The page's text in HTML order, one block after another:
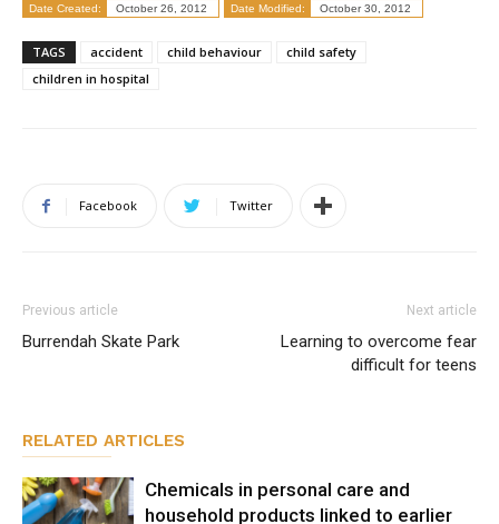
Date Created: October 26, 2012 Date Modified: October 30, 2012
TAGS accident child behaviour
child safety
children in hospital
Facebook Twitter
Previous article
Burrendah Skate Park
Next article
Learning to overcome fear
difficult for teens
RELATED ARTICLES
Chemicals in personal care and
household products linked to earlier